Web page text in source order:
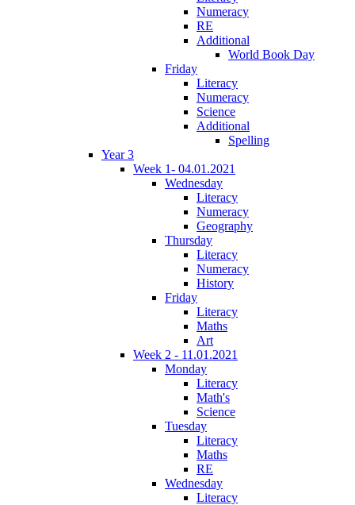
Numeracy
RE
Additional
World Book Day
Friday
Literacy
Numeracy
Science
Additional
Spelling
Year 3
Week 1- 04.01.2021
Wednesday
Literacy
Numeracy
Geography
Thursday
Literacy
Numeracy
History
Friday
Literacy
Maths
Art
Week 2 - 11.01.2021
Monday
Literacy
Math's
Science
Tuesday
Literacy
Maths
RE
Wednesday
Literacy